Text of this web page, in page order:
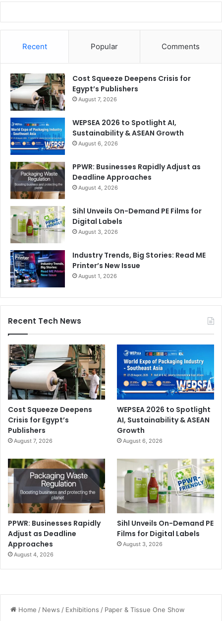
Recent Popular Comments
Cost Squeeze Deepens Crisis for
Egypt’s Publishers
August 7, 2026
WEPSEA 2026 to Spotlight AI,
Sustainability & ASEAN Growth
August 6, 2026
PPWR: Businesses Rapidly Adjust as
Deadline Approaches
August 4, 2026
Sihl Unveils On-Demand PE Films for
Digital Labels
August 3, 2026
Industry Trends, Big Stories: Read ME
Printer’s New Issue
August 1, 2026
Recent Tech News
Cost Squeeze Deepens
Crisis for Egypt’s
Publishers
August 7, 2026
WEPSEA 2026 to Spotlight
AI, Sustainability & ASEAN
Growth
August 6, 2026
PPWR: Businesses Rapidly
Adjust as Deadline
Approaches
August 4, 2026
Sihl Unveils On-Demand PE
Films for Digital Labels
August 3, 2026